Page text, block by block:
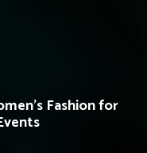
Fashion for